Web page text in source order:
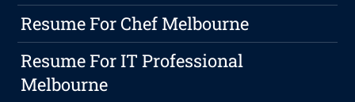
Resume For Chef Melbourne
Resume For IT Professional
Melbourne